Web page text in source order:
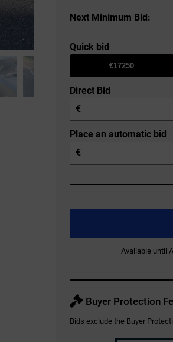
Next Minimum Bid:
Quick bid
€17250
Direct Bid
€
Place an automatic bid
€
Available until
Buyer Protection
Bids exclude the Buyer